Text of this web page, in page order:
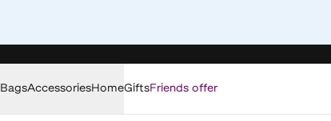
BagsAccessoriesHomeGiftsFriends offer